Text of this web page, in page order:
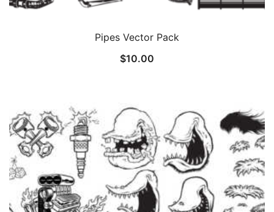
Pipes Vector Pack
$10.00